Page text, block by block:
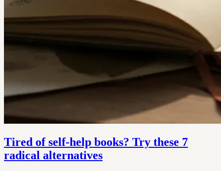
Tired of self-help books? Try these 7
radical alternatives